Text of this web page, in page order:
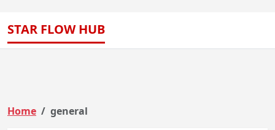
STAR FLOW HUB
Home general